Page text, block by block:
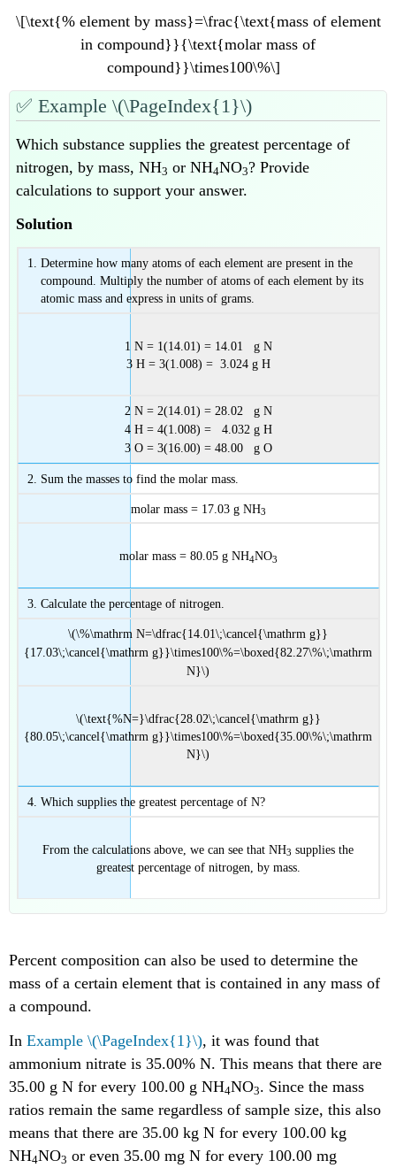
\[\text{% element by mass}=\frac{\text{mass of element
in compound}}{\text{molar mass of
compound}}\times100\%\]
✅Example \(\PageIndex{1}\)
Which substance supplies the greatest percentage of
nitrogen, by mass, NH3 or NH4NO3? Provide
calculations to support your answer.
Solution
Determine how many atoms of each element are present in the
compound. Multiply the number of atoms of each element by its
atomic mass and express in units of grams.
1 N = 1(14.01) = 14.01 g N
3 H = 3(1.008) = 3.024 g H
2 N = 2(14.01) = 28.02 g N
4 H = 4(1.008) = 4.032 g H
3 O = 3(16.00) = 48.00 g O
Sum the masses to find the molar mass.
molar mass = 17.03 g NH3
molar mass = 80.05 g NH4NO3
Calculate the percentage of nitrogen.
\(\%\mathrm N=\dfrac{14.01\;\cancel{\mathrm g}}
{17.03\;\cancel{\mathrm g}}\times100\%=\boxed{82.27\%\;\mathrm
N}\)
\(\text{%N=}\dfrac{28.02\;\cancel{\mathrm g}}
{80.05\;\cancel{\mathrm g}}\times100\%=\boxed{35.00\%\;\mathrm
N}\)
Which supplies the greatest percentage of N?
From the calculations above, we can see that NH3 supplies the
greatest percentage of nitrogen, by mass.
Percent composition can also be used to determine the
mass of a certain element that is contained in any mass of
a compound.
InExample \(\PageIndex{1}\), it was found that
ammonium nitrate is 35.00% N. This means that there are
35.00 g N for every 100.00 g NH4NO3. Since the mass
ratios remain the same regardless of sample size, this also
means that there are 35.00 kg N for every 100.00 kg
NH4NO3 or even 35.00 mg N for every 100.00 mg